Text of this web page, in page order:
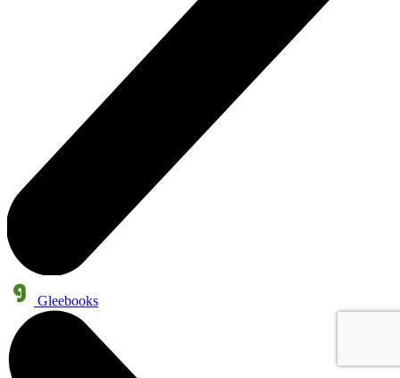
Gleebooks